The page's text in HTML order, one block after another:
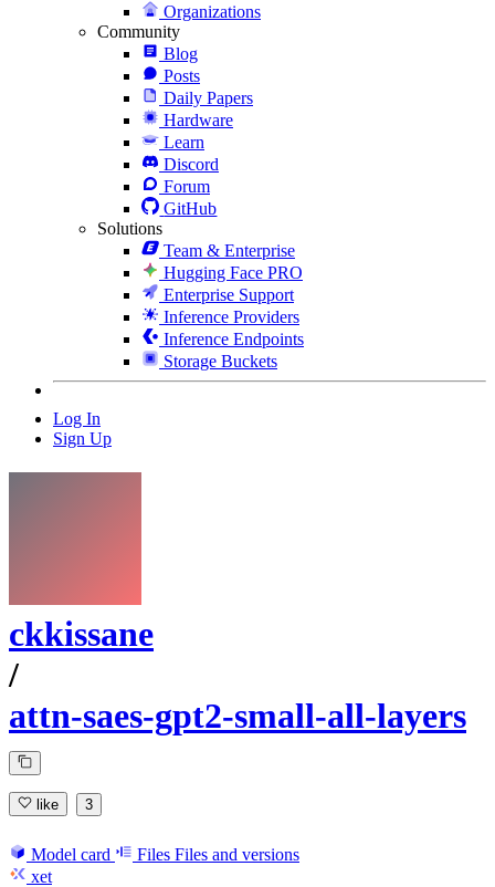
Organizations
Community
Blog
Posts
Daily Papers
Hardware
Learn
Discord
Forum
GitHub
Solutions
Team & Enterprise
Hugging Face PRO
Enterprise Support
Inference Providers
Inference Endpoints
Storage Buckets
Log In
Sign Up
ckkissane
/
attn-saes-gpt2-small-all-layers
like 3
Model card Files Files and versions
xet